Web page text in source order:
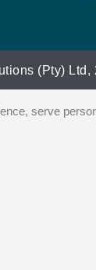
(Pty) Ltd,
serve